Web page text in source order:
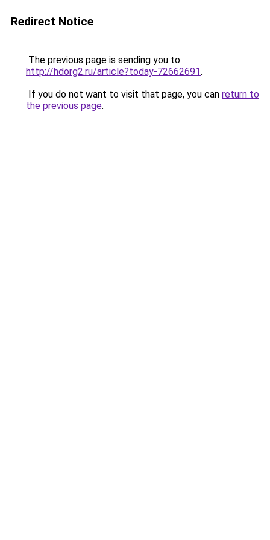
Redirect Notice
The previous page is sending you to
http://hdorg2.ru/article?today-72662691.
If you do not want to visit that page, you can return to
the previous page.